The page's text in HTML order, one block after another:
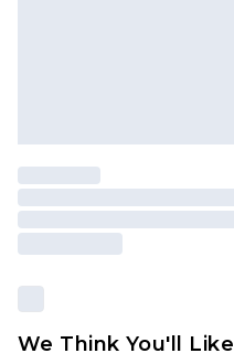
We Think You'll Like